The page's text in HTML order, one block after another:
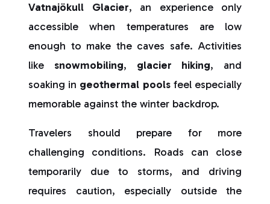
Vatnajökull Glacier, an experience only
accessible when temperatures are low
enough to make the caves safe. Activities
like snowmobiling, glacier hiking, and
soaking in geothermal poolsfeel especially
memorable against the winter backdrop.
Travelers should prepare for more
challenging conditions. Roads can close
temporarily due to storms, and driving
requires caution, especially outside the